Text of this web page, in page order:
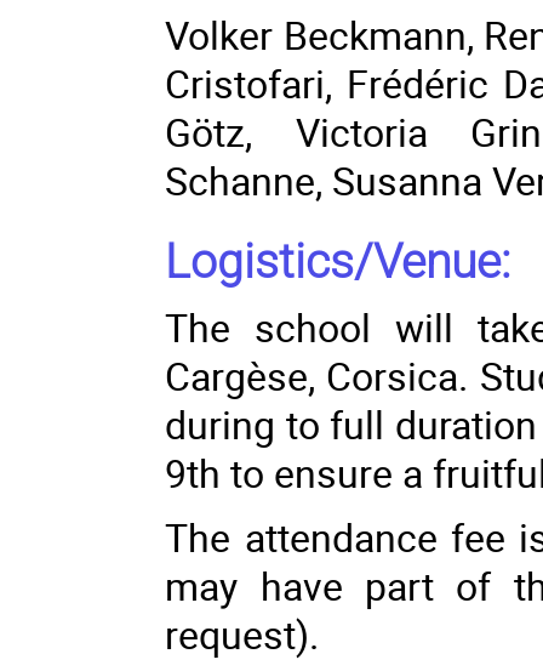
Volker Beckmann,
Cristofari, Frédéric
Götz, Victoria
Schanne, Susanna
Logistics/Venue:
The school will
Cargèse, Corsica.
during to full
9th to ensure a
The attendance fee
may have part of
request).